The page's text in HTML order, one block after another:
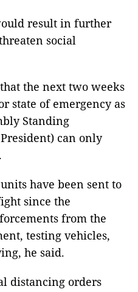
result in further
social
the next two weeks
state of emergency as
Standing
can only
have been sent to
since the
from the
testing vehicles,
he said.
distancing orders